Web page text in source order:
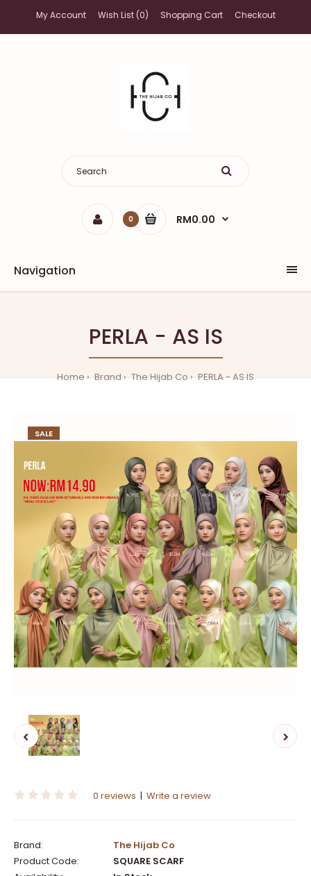
My Account Wish List (0) Shopping Cart Checkout
0 RM0.00
Navigation
PERLA - AS IS
Home Brand The Hijab Co PERLA - AS IS
SALE
0 reviews | Write a review
Brand:
The Hijab Co
Product Code:
SQUARE SCARF